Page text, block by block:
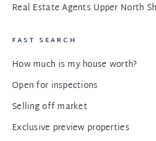
Real Estate Agents Upper North
FAST SEARCH
How much is my house worth?
Open for inspections
Selling off market
Exclusive preview properties